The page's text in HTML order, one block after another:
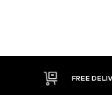
FREE DELIVERY*